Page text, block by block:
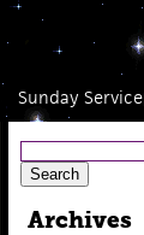
Sunday Service
Archives